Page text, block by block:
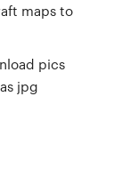
maps to
pics
jpg